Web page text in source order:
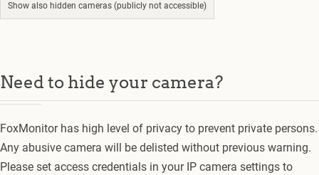
Show also hidden cameras (publicly not accessible)
Need to hide your camera?
FoxMonitor has high level of privacy to prevent private persons.
Any abusive camera will be delisted without previous warning.
Please set access credentials in your IP camera settings to